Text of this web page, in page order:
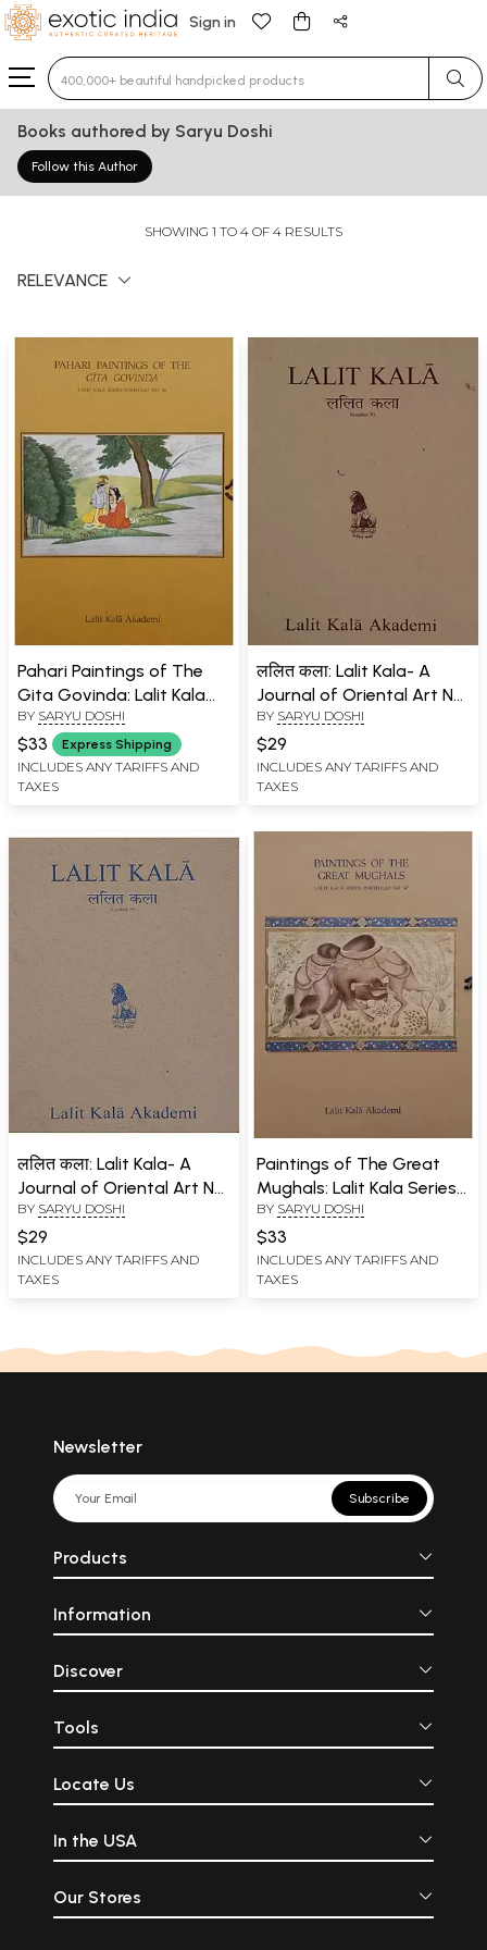
Sign in
Type 3 or more characters for results.
Books authored by Saryu Doshi
Follow this Author
SHOWING 1 TO 4 OF 4 RESULTS
RELEVANCE
Pahari Paintings of The
Gita Govinda: Lalit Kala
Series Portfolio No. 46
BY SARYU DOSHI
$33 Express Shipping
INCLUDES ANY TARIFFS AND
TAXES
ललित कला: Lalit Kala- A
Journal of Oriental Art No.
30
BY SARYU DOSHI
$29
INCLUDES ANY TARIFFS AND
TAXES
ललित कला: Lalit Kala- A
Journal of Oriental Art No.
29
BY SARYU DOSHI
$29
INCLUDES ANY TARIFFS AND
TAXES
Paintings of The Great
Mughals: Lalit Kala Series
Portfolio No. 47
BY SARYU DOSHI
$33
INCLUDES ANY TARIFFS AND
TAXES
Newsletter
Subscribe
Products
Information
Discover
Tools
Locate Us
In the USA
Our Stores